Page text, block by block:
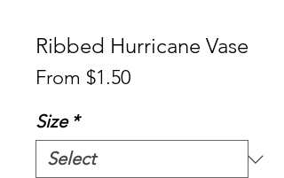
Ribbed Hurricane Vase
From $1.50Sale
Size *